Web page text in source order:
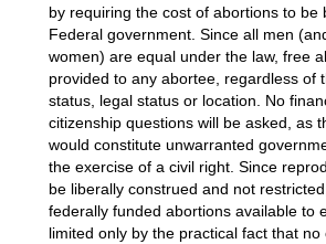
by requiring the cost of abortions to be
Federal government. Since all men
women) are equal under the law, free
provided to any abortee, regardless of
status, legal status or location. No
citizenship questions will be asked, as
would constitute unwarranted
the exercise of a civil right. Since
be liberally construed and not
federally funded abortions available to
limited only by the practical fact that